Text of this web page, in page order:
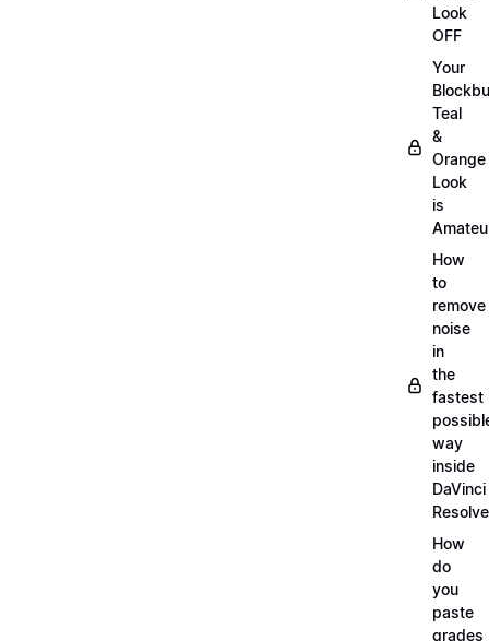
Look
OFF
Your
Teal
&
Orange
Look
is
How
to
remove
noise
in
the
fastest
way
inside
DaVinci
Resolve
How
do
you
paste
grades